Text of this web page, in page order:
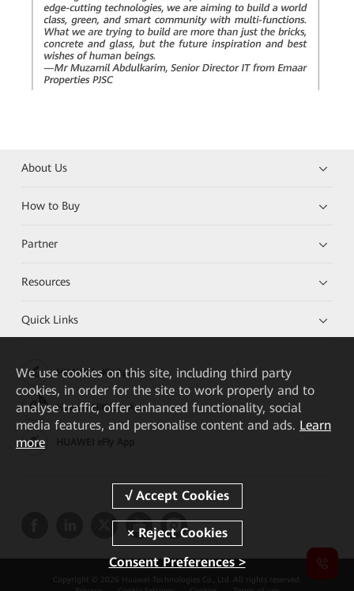
About Us
How to Buy
Partner
Resources
Quick Links
HUAWEI eKit App
Huawei HiKnow App
Copyright © 2026 Huawei Technologies Co., Ltd. All rights reserved.
We use cookies on this site, including third party
cookies, in order for the site to work properly and to
analyse traffic, offer enhanced functionality, social
media features, and personalise content and ads. Learn
more
Consent Preferences >